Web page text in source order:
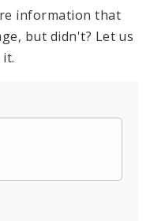
information that
but didn't? Let us